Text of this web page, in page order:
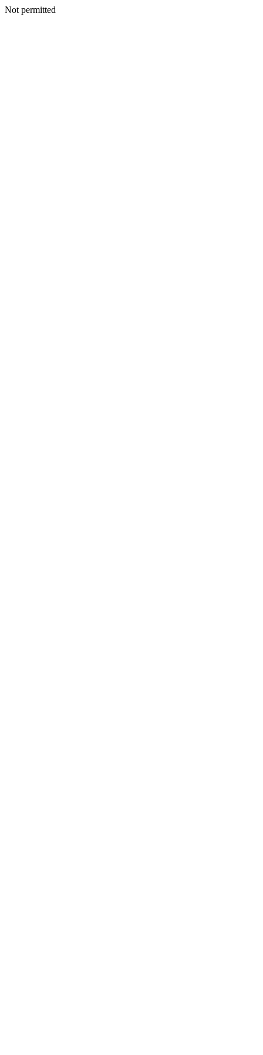
Not permitted